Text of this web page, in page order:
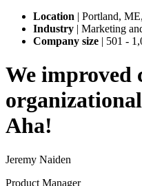
Location | Portland,
Industry | Marketing
Company size | 501 -
We improved
Aha!
Jeremy Naiden
Product Manager